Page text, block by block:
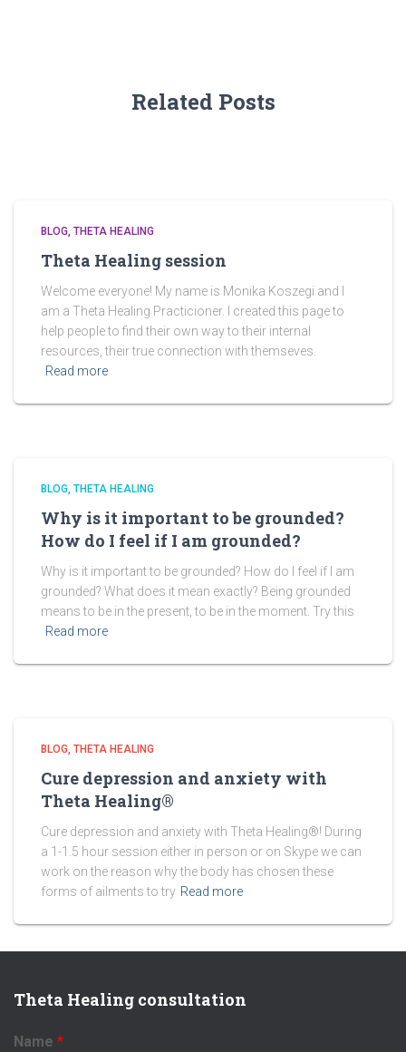
Related Posts
BLOG THETA HEALING
Theta Healing session
Welcome everyone! My name is Monika Koszegi and I
am a Theta Healing Practicioner. I created this page to
help people to find their own way to their internal
resources, their true connection with themseves.
Read more
BLOG THETA HEALING
Why is it important to be grounded?
How do I feel if I am grounded?
Why is it important to be grounded? How do I feel if I am
grounded? What does it mean exactly? Being grounded
means to be in the present, to be in the moment. Try this
Read more
BLOG THETA HEALING
Cure depression and anxiety with
Theta Healing®
Cure depression and anxiety with Theta Healing®! During
a 1-1.5 hour session either in person or on Skype we can
work on the reason why the body has chosen these
forms of ailments to try Read more
Theta Healing consultation
Name *